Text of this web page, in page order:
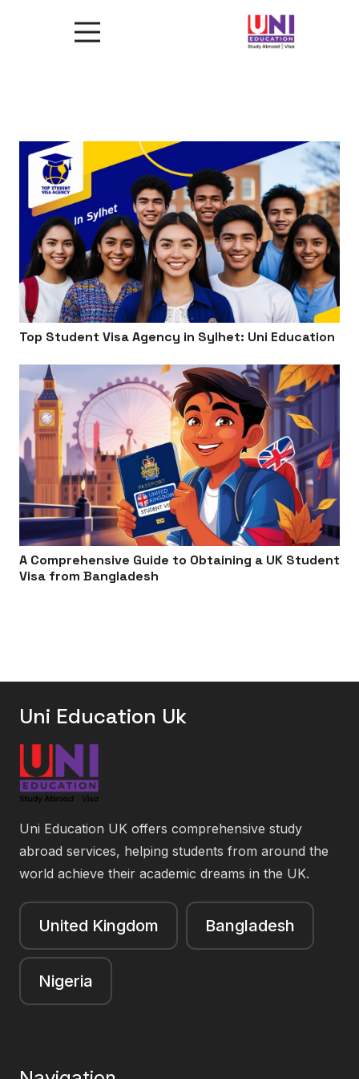
Top Student Visa Agency in Sylhet: Uni Education
A Comprehensive Guide to Obtaining a UK Student
Visa from Bangladesh
Uni Education Uk
Uni Education UK offers comprehensive study
abroad services, helping students from around the
world achieve their academic dreams in the UK.
United Kingdom Bangladesh
Nigeria